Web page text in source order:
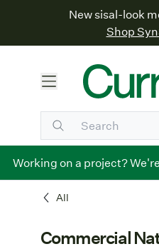
New sisal-look
Shop
Working on a project?
All
Commercial